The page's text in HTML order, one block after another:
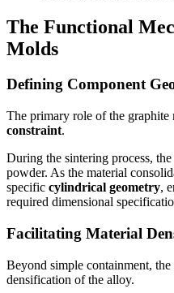
The Functional
Molds
Defining Component
The primary role of the graphite
constraint.
During the sintering process,
powder. As the material
specific cylindrical geometry,
required dimensional
Facilitating Material
Beyond simple containment,
densification of the alloy.